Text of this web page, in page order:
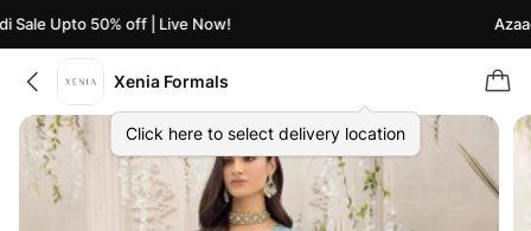
Upto 50% off | Live Now!
Xenia Formals
Click here to select delivery location